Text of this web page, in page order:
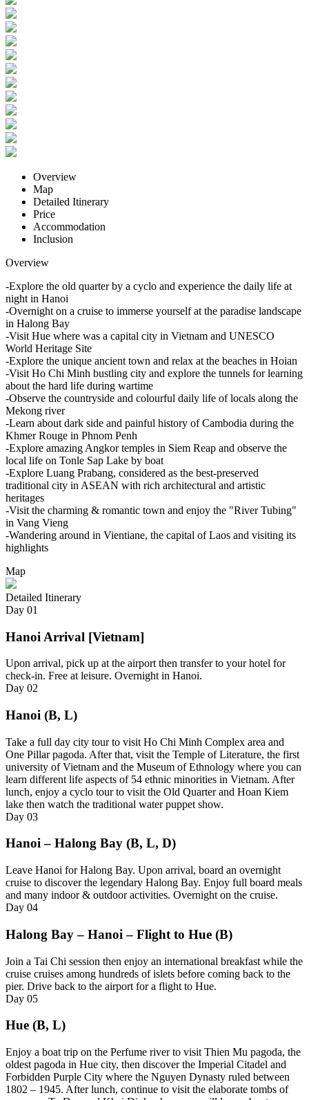
Overview
Map
Detailed Itinerary
Price
Accommodation
Inclusion
Overview
-Explore the old quarter by a cyclo and experience the daily life at
night in Hanoi
-Overnight on a cruise to immerse yourself at the paradise landscape
in Halong Bay
-Visit Hue where was a capital city in Vietnam and UNESCO
World Heritage Site
-Explore the unique ancient town and relax at the beaches in Hoian
-Visit Ho Chi Minh bustling city and explore the tunnels for learning
about the hard life during wartime
-Observe the countryside and colourful daily life of locals along the
Mekong river
-Learn about dark side and painful history of Cambodia during the
Khmer Rouge in Phnom Penh
-Explore amazing Angkor temples in Siem Reap and observe the
local life on Tonle Sap Lake by boat
-Explore Luang Prabang, considered as the best-preserved
traditional city in ASEAN with rich architectural and artistic
heritages
-Visit the charming & romantic town and enjoy the "River Tubing"
in Vang Vieng
-Wandering around in Vientiane, the capital of Laos and visiting its
highlights
Map
Detailed Itinerary
Day 01
Hanoi Arrival [Vietnam]
Upon arrival, pick up at the airport then transfer to your hotel for
check-in. Free at leisure. Overnight in Hanoi.
Day 02
Hanoi (B, L)
Take a full day city tour to visit Ho Chi Minh Complex area and
One Pillar pagoda. After that, visit the Temple of Literature, the first
university of Vietnam and the Museum of Ethnology where you can
learn different life aspects of 54 ethnic minorities in Vietnam. After
lunch, enjoy a cyclo tour to visit the Old Quarter and Hoan Kiem
lake then watch the traditional water puppet show.
Day 03
Hanoi – Halong Bay (B, L, D)
Leave Hanoi for Halong Bay. Upon arrival, board an overnight
cruise to discover the legendary Halong Bay. Enjoy full board meals
and many indoor & outdoor activities. Overnight on the cruise.
Day 04
Halong Bay – Hanoi – Flight to Hue (B)
Join a Tai Chi session then enjoy an international breakfast while the
cruise cruises among hundreds of islets before coming back to the
pier. Drive back to the airport for a flight to Hue.
Day 05
Hue (B, L)
Enjoy a boat trip on the Perfume river to visit Thien Mu pagoda, the
oldest pagoda in Hue city, then discover the Imperial Citadel and
Forbidden Purple City where the Nguyen Dynasty ruled between
1802 – 1945. After lunch, continue to visit the elaborate tombs of